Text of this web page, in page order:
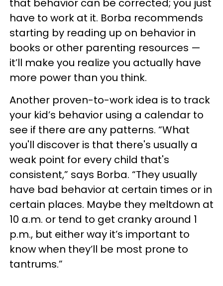
that behavior can be corrected; you just
have to work at it. Borba recommends
starting by reading up on behavior in
books or other parenting resources —
it’ll make you realize you actually have
more power than you think.
Another proven-to-work idea is to track
your kid’s behavior using a calendar to
see if there are any patterns. “What
you'll discover is that there's usually a
weak point for every child that's
consistent,” says Borba. “They usually
have bad behavior at certain times or in
certain places. Maybe they meltdown at
10 a.m. or tend to get cranky around 1
p.m., but either way it’s important to
know when they’ll be most prone to
tantrums.”